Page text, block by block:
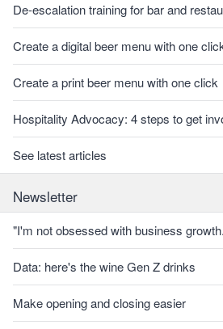
De-escalation training for bar and
Create a digital beer menu with one
Create a print beer menu with one click
Hospitality Advocacy: 4 steps to get
See latest articles
Newsletter
"I'm not obsessed with business
Data: here's the wine Gen Z drinks
Make opening and closing easier